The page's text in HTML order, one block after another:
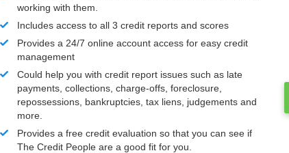
working with them.
Includes access to all 3 credit reports and scores
Provides a 24/7 online account access for easy credit
management
Could help you with credit report issues such as late
payments, collections, charge-offs, foreclosure,
repossessions, bankruptcies, tax liens, judgements and
more.
Provides a free credit evaluation so that you can see if
The Credit People are a good fit for you.